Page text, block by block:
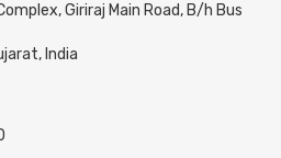
Giriraj Main Road, B/h Bus
India